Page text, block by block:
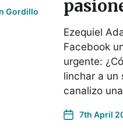
Gordillo
Ezequiel
Facebook
urgente:
linchar a un
canalizo
7th April